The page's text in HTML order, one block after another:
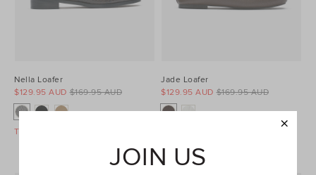
Nella Loafer
$169.95 AUD
$129.95 AUD
Take A Further 40% Off Sale
Jade Loafer
$169.95 AUD
$129.95 AUD
JOIN US